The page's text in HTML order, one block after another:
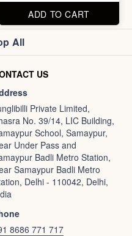
ADD TO CART
All
US
Private Limited,
No. 39/14, LIC Building,
School, Samaypur,
Under Pass and
Badli Metro Station,
Samaypur Badli Metro
Delhi - 110042, Delhi,
8686 771 717